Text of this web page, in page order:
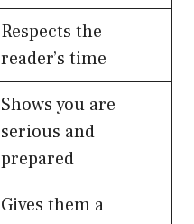
Respects the
reader’s time
Shows you are
serious and
prepared
Gives them a